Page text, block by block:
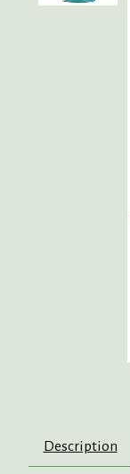
Description